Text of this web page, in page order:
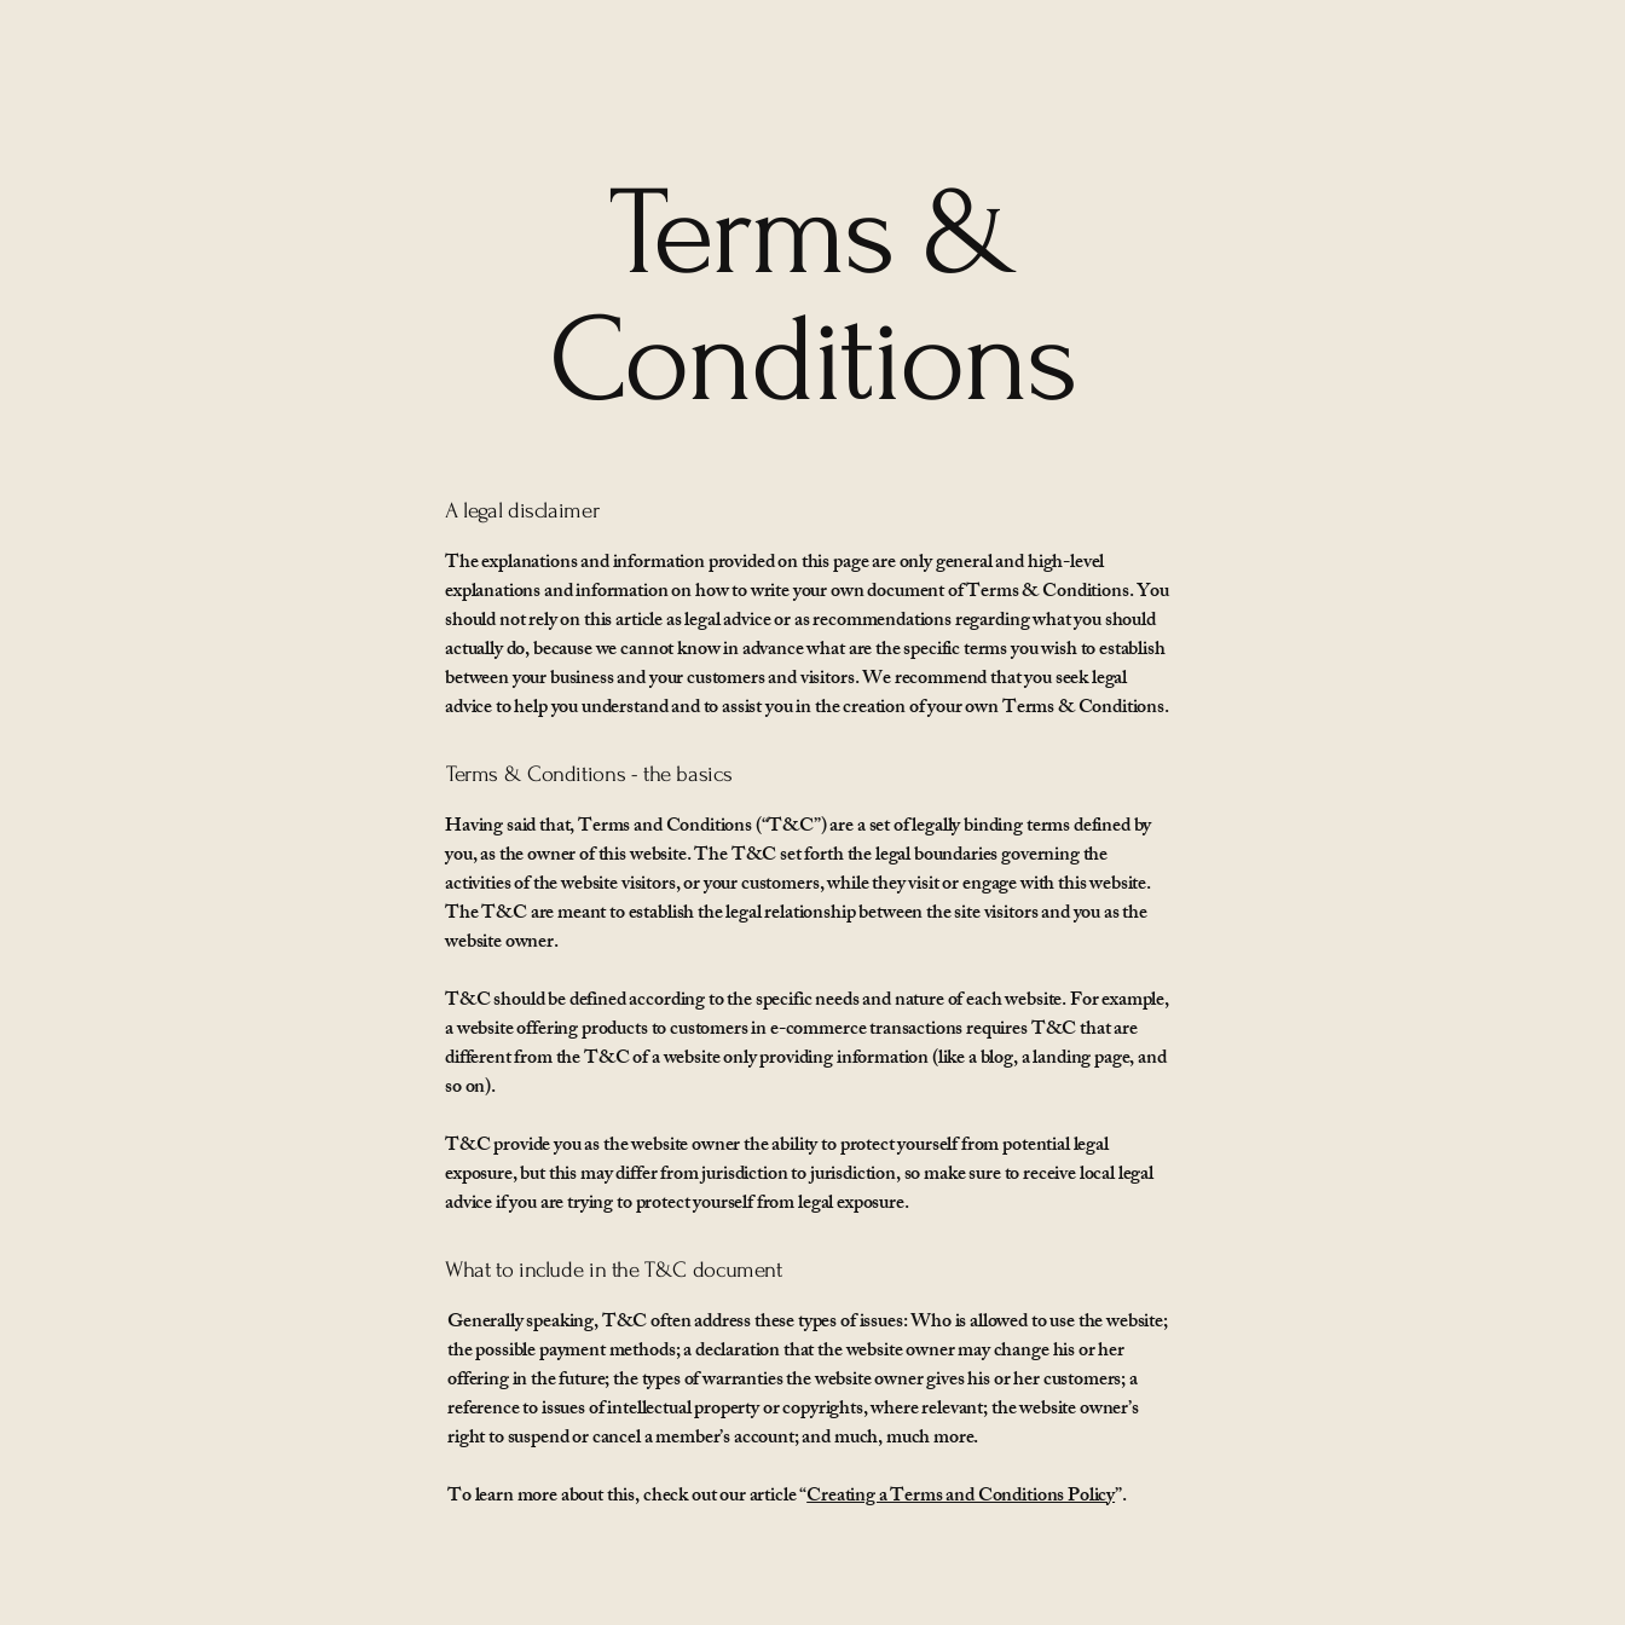
Terms &
Conditions
A legal disclaimer
The explanations and information provided on this page are only general and high-level
explanations and information on how to write your own document of Terms & Conditions. You
should not rely on this article as legal advice or as recommendations regarding what you should
actually do, because we cannot know in advance what are the specific terms you wish to establish
between your business and your customers and visitors. We recommend that you seek legal
advice to help you understand and to assist you in the creation of your own Terms & Conditions.
Terms & Conditions - the basics
Having said that, Terms and Conditions (“T&C”) are a set of legally binding terms defined by
you, as the owner of this website. The T&C set forth the legal boundaries governing the
activities of the website visitors, or your customers, while they visit or engage with this website.
The T&C are meant to establish the legal relationship between the site visitors and you as the
website owner.
T&C should be defined according to the specific needs and nature of each website. For example,
a website offering products to customers in e-commerce transactions requires T&C that are
different from the T&C of a website only providing information (like a blog, a landing page, and
so on).
T&C provide you as the website owner the ability to protect yourself from potential legal
exposure, but this may differ from jurisdiction to jurisdiction, so make sure to receive local legal
advice if you are trying to protect yourself from legal exposure.
What to include in the T&C document
Generally speaking, T&C often address these types of issues: Who is allowed to use the website;
the possible payment methods; a declaration that the website owner may change his or her
offering in the future; the types of warranties the website owner gives his or her customers; a
reference to issues of intellectual property or copyrights, where relevant; the website owner’s
right to suspend or cancel a member’s account; and much, much more.
To learn more about this, check out our article “Creating a Terms and Conditions Policy”.